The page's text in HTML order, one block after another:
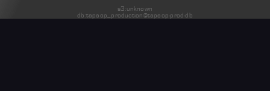
s3:unknown
db:tapeop_production@tapeop-prod-db